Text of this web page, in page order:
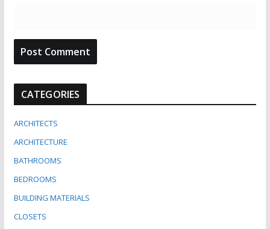
CATEGORIES
ARCHITECTS
ARCHITECTURE
BATHROOMS
BEDROOMS
BUILDING MATERIALS
CLOSETS